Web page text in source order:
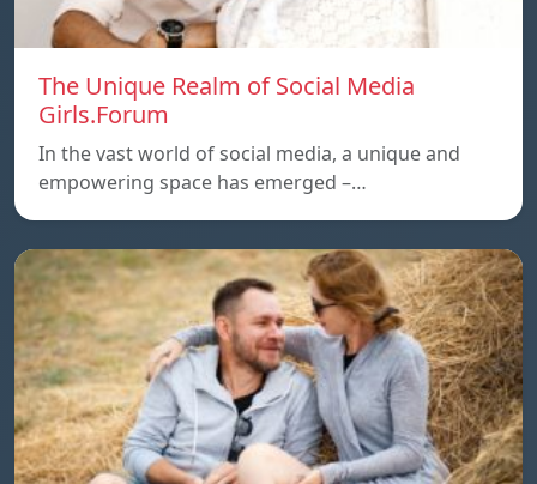
The Unique Realm of Social Media
Girls.Forum
In the vast world of social media, a unique and
empowering space has emerged –…